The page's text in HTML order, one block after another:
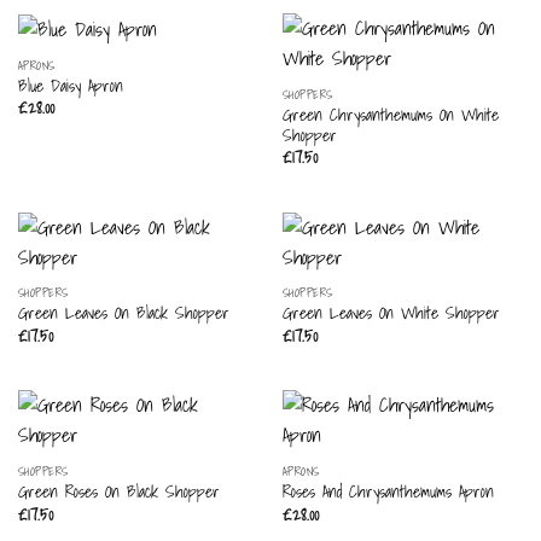
APRONS
Blue Daisy Apron
£28.00
SHOPPERS
Green Chrysanthemums On White
Shopper
£17.50
SHOPPERS
Green Leaves On Black Shopper
£17.50
SHOPPERS
Green Leaves On White Shopper
£17.50
SHOPPERS
Green Roses On Black Shopper
£17.50
APRONS
Roses And Chrysanthemums Apron
£28.00